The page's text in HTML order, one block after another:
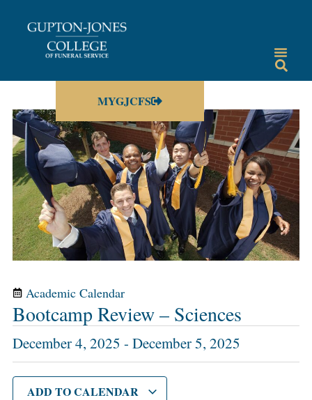
MYGJCFS
Academic Calendar
Bootcamp Review – Sciences
December 4, 2025 - December 5, 2025
ADD TO CALENDAR